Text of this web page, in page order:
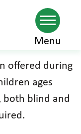
Menu
offered during
ages
both blind and